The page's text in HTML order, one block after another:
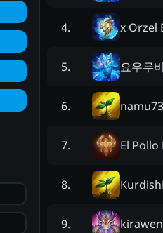
4. x Orzeł
5. 요우루
6.
7. El Pollo
8.
9.